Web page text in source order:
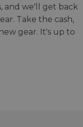
and we'll get back
Take the cash,
gear. It's up to